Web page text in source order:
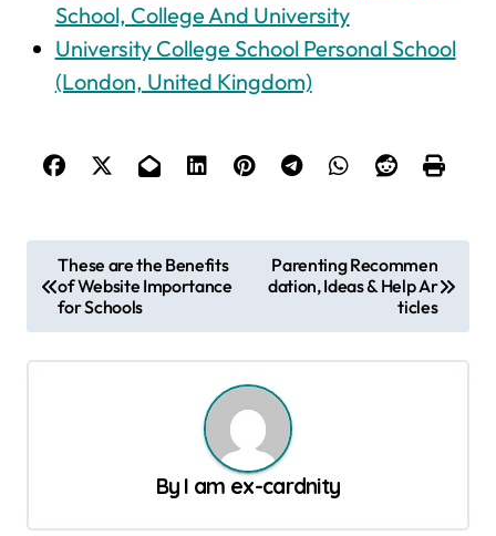
School, College And University
University College School Personal School
(London, United Kingdom)
o
s
t
These are the Benefits
of Website Importance
for Schools
Parenting Recommen
dation, Ideas & Help Ar
ticles
By I am ex-cardnity